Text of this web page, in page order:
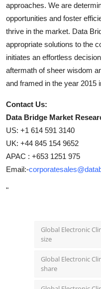
approaches. We are
opportunities and foster
thrive in the market. Data
appropriate solutions to the
initiates an effortless
aftermath of sheer wisdom
and framed in the year 2015
Contact Us:
Data Bridge Market
US: +1 614 591 3140
UK: +44 845 154 9652
APAC : +653 1251 975
Email:-
"
Global Electronic
size
Global Electronic
share